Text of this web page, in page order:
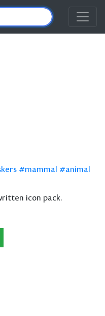
mammal
animal
icon pack.